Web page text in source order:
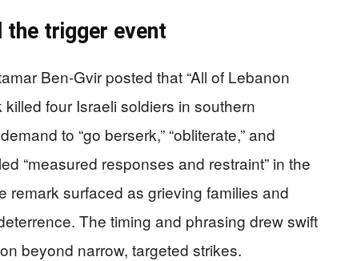
the trigger event
Ben-Gvir posted that “All of Lebanon
four Israeli soldiers in southern
to “go berserk,” “obliterate,” and
“measured responses and restraint” in the
remark surfaced as grieving families and
The timing and phrasing drew swift
beyond narrow, targeted strikes.